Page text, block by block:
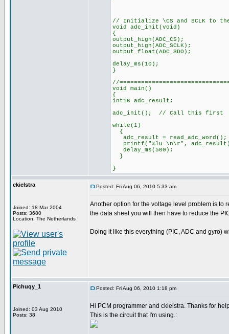
// Initialize \CS and SCLK to
void adc_init(void)
{
output_high(ADC_CS);
output_high(ADC_SCLK);
output_float(ADC_SDO);
delay_ms(10);
}
//
void main()
{
int16 adc_result;
adc_init(); // Call this first
while(1)
{
adc_result = read_adc_word();
printf("%lu \n\r",
delay_ms(500);
}
}
ckielstra
Joined: 18 Mar 2004
Posts: 3680
Location: The Netherlands
Posted: Fri Aug 06, 2010 5:33 am
Another option for the voltage level problem is to
the data sheet you will then have to reduce the
Doing it like this everything (PIC, ADC and gyro)
Pichuqy_1
Joined: 03 Aug 2010
Posts: 38
Posted: Fri Aug 06, 2010 1:18 pm
Hi PCM programmer and ckielstra. Thanks for
This is the circuit that I'm using.: